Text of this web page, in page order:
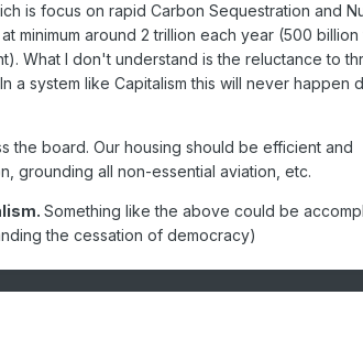
pat eachother on that back about to make them
really aren't.
but a far more efficient
is focus on rapid Carbon Sequestration and
minimum around 2 trillion each year (500 billion
What I don't understand is the reluctance to
a system like Capitalism this will never happen
the board. Our housing should be efficient and
grounding all non-essential aviation, etc.
Something like the above could be
the cessation of democracy)